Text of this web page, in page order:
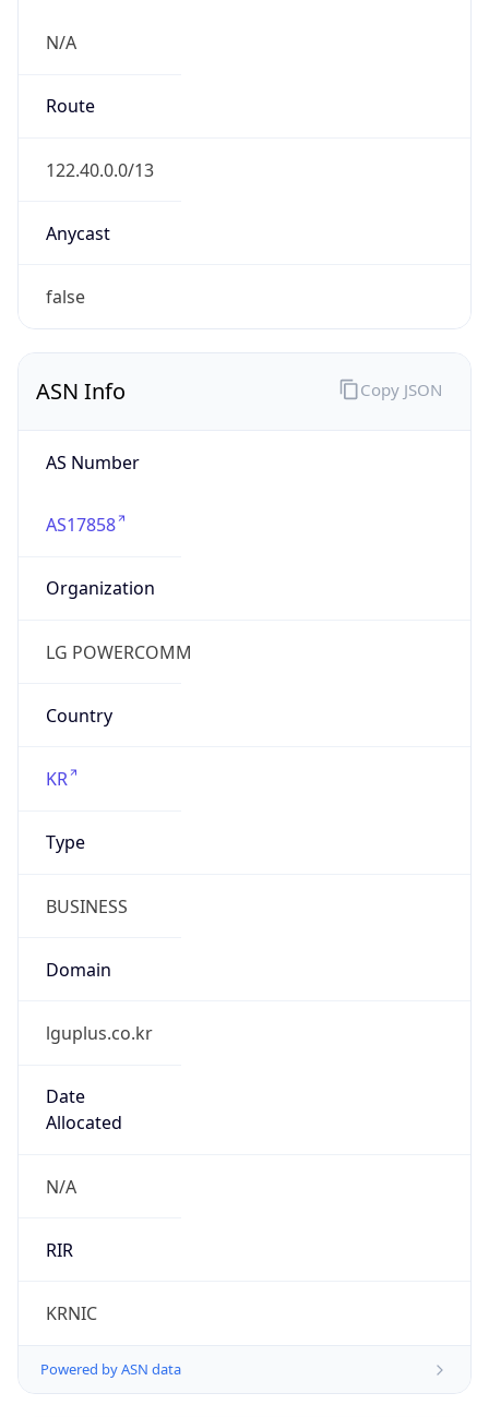
N/A
Route
122.40.0.0/13
Anycast
false
ASN Info
AS Number
AS17858
Organization
LG POWERCOMM
Country
KR
Type
BUSINESS
Domain
lguplus.co.kr
Date
Allocated
N/A
RIR
KRNIC
Powered by ASN data
Copy JSON